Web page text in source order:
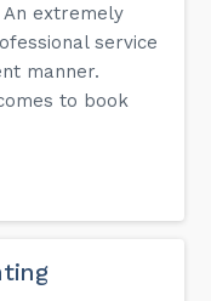
An extremely
service
manner.
to book